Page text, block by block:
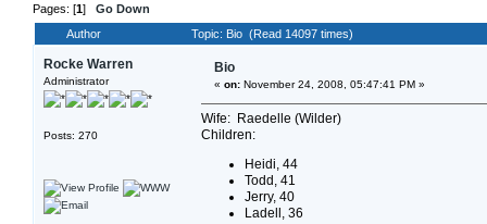
Pages: [1] Go Down
Author
Topic: Bio (Read 14097 times)
Rocke Warren
Administrator
Posts: 270
Bio
« on: November 24, 2008, 05:47:41 PM »
Wife: Raedelle (Wilder)
Children:
Heidi, 44
Todd, 41
Jerry, 40
Ladell, 36